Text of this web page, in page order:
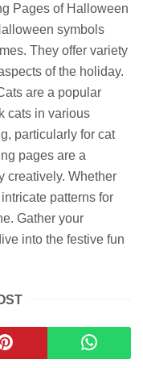
Pages of Halloween
symbols
They offer variety
of the holiday.
are a popular
cats in various
particularly for cat
pages are a
creatively. Whether
patterns for
Gather your
into the festive fun